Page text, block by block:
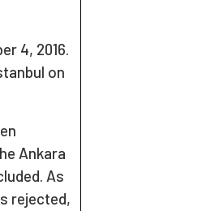
4, 2016.
on
Ankara
As
rejected,